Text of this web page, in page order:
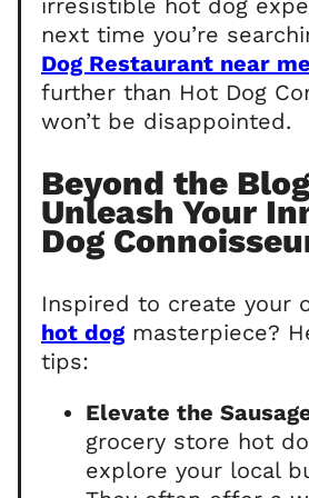
irresistible hot dog
next time you’re
Dog Restaurant near me
further than Hot Dog
won’t be disappointed.
Beyond the
Unleash Your
Dog
Inspired to create your
hot dog masterpiece?
tips:
Elevate the
grocery store hot
explore your local